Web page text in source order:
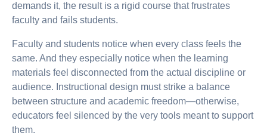
demands it, the result is a rigid course that frustrates
faculty and fails students.
Faculty and students notice when every class feels the
same. And they especially notice when the learning
materials feel disconnected from the actual discipline or
audience. Instructional design must strike a balance
between structure and academic freedom—otherwise,
educators feel silenced by the very tools meant to support
them.